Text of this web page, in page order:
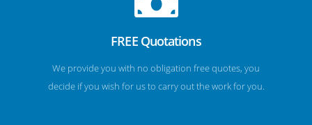
FREE Quotations
We provide you with no obligation free quotes, you
decide if you wish for us to carry out the work for you.